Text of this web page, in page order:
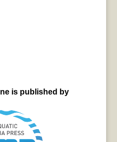
is published by